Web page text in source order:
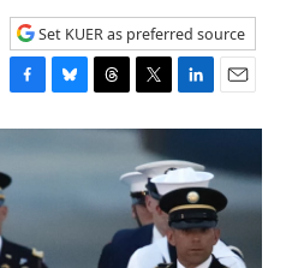
Set KUER as preferred source
F
a
b
k
B
l
T
h
d
T
w
i
t
t
e
r
L
i
k
e
d
I
n
E
m
i
l